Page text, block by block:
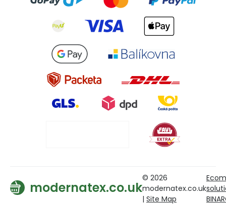
modernatex.co.uk
© 2026
modernatex.co.uk
| Site Map